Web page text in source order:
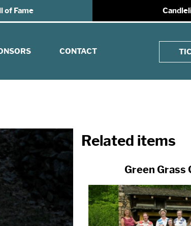
of Fame
CONTACT
Related items
Green Grass